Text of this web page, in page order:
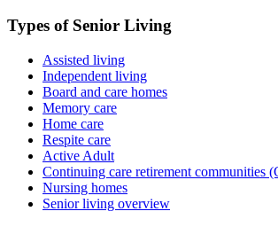
Types of Senior Living
Assisted living
Independent living
Board and care homes
Memory care
Home care
Respite care
Active Adult
Continuing care retirement communities
Nursing homes
Senior living overview